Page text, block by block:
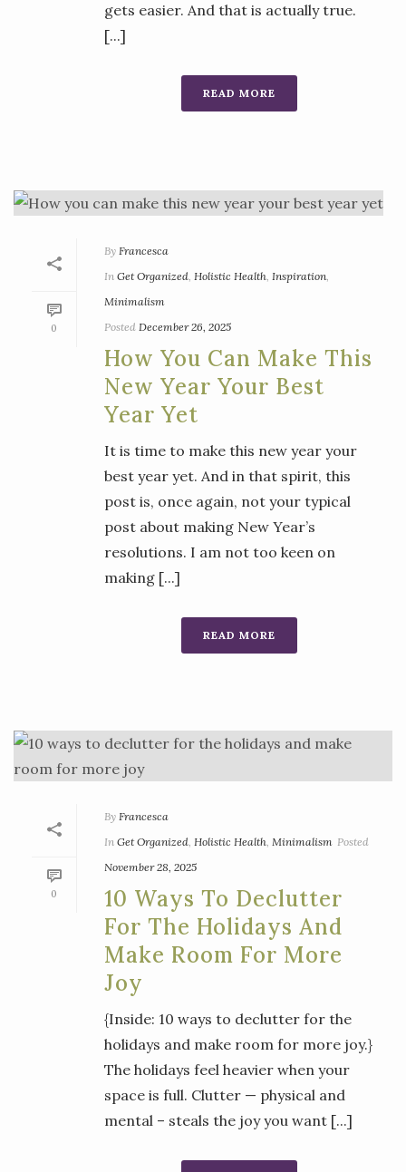
gets easier. And that is actually true.
[...]
READ MORE
0
By Francesca
In Get Organized, Holistic Health, Inspiration,
Minimalism
Posted December 26, 2025
How You Can Make This
New Year Your Best
Year Yet
It is time to make this new year your
best year yet. And in that spirit, this
post is, once again, not your typical
post about making New Year’s
resolutions. I am not too keen on
making [...]
READ MORE
0
By Francesca
In Get Organized, Holistic Health, Minimalism Posted
November 28, 2025
10 Ways To Declutter
For The Holidays And
Make Room For More
Joy
{Inside: 10 ways to declutter for the
holidays and make room for more joy.}
The holidays feel heavier when your
space is full. Clutter — physical and
mental – steals the joy you want [...]